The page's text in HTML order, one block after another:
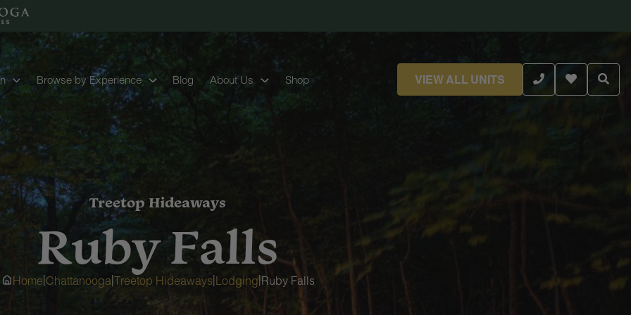
Browse by Experience Blog About Us Shop VIEW ALL UNITS
Treetop Hideaways
Ruby Falls
Home|Chattanooga|Treetop Hideaways|Lodging|Ruby Falls